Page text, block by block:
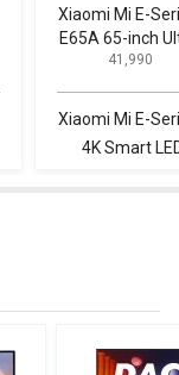
Xiaomi Mi E-
E65A 65-inch
HD 4K Smart
₹ 41,990
Xiaomi Mi E-
4K Smart